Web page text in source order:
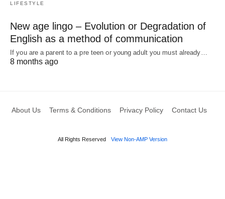
LIFESTYLE
New age lingo – Evolution or Degradation of
English as a method of communication
If you are a parent to a pre teen or young adult you must already…
8 months ago
About Us Terms & Conditions Privacy Policy Contact Us
All Rights Reserved View Non-AMP Version